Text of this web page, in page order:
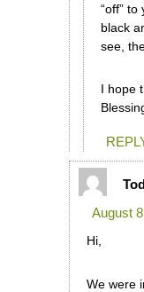
“off”
black
see,
I hope
August
Hi,
We were